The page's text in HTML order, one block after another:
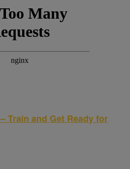
– Train and Get Ready for